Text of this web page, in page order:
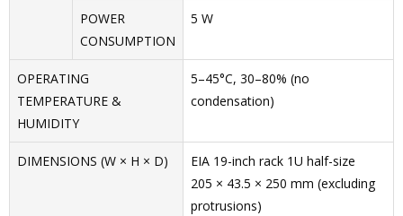
POWER
CONSUMPTION
5 W
OPERATING
TEMPERATURE &
HUMIDITY
5–45°C, 30–80% (no
condensation)
DIMENSIONS (W × H × D)
EIA 19-inch rack 1U half-size
205 × 43.5 × 250 mm (excluding
protrusions)